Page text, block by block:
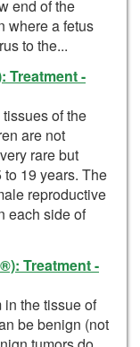
end of the
where a fetus
to the...
Treatment -
of the
are not
rare but
19 years. The
reproductive
each side of
Treatment -
in the tissue of
be benign (not